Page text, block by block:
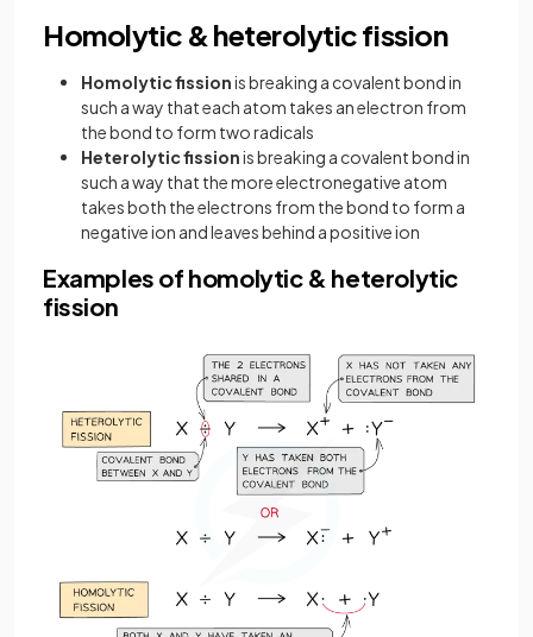
Homolytic & heterolytic fission
Homolytic fissionis breaking a covalent bond in
such a way that each atom takes an electron from
the bond to form two radicals
Heterolytic fissionis breaking a covalent bond in
such a way that the more electronegative atom
takes both the electrons from the bond to form a
negative ion and leaves behind a positive ion
Examples of homolytic & heterolytic
fission